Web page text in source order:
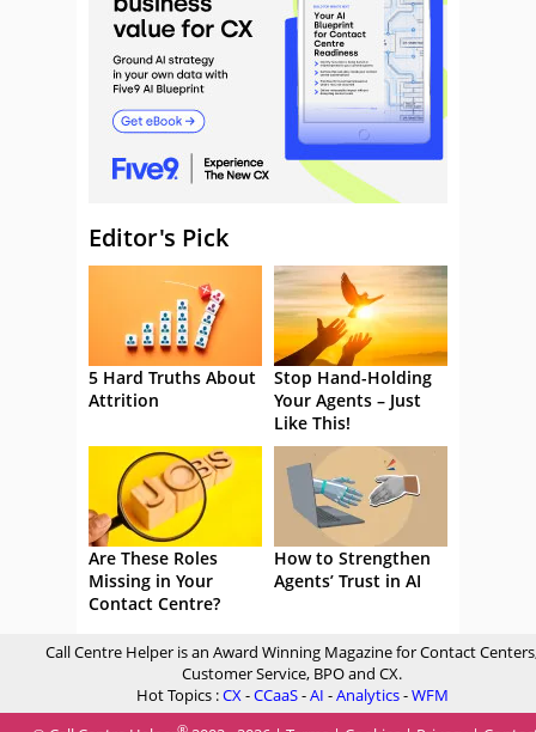
Editor's Pick
5 Hard Truths About
Attrition
Stop Hand-Holding
Your Agents – Just
Like This!
Are These Roles
Missing in Your
Contact Centre?
How to Strengthen
Agents’ Trust in AI
Call Centre Helper is an Award Winning Magazine for Contact
Customer Service, BPO and CX.
Hot Topics :CX-CCaaS-AI -Analytics-WFM